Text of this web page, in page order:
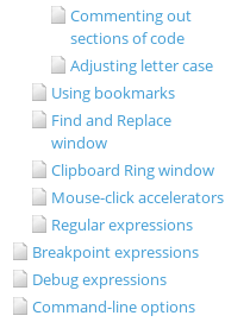
Commenting out
sections of code
Adjusting letter case
Using bookmarks
Find and Replace
window
Clipboard Ring window
Mouse-click accelerators
Regular expressions
Breakpoint expressions
Debug expressions
Command-line options